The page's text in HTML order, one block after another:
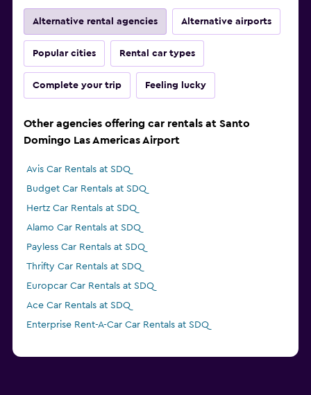
Alternative rental agencies Alternative airports
Popular cities Rental car types
Complete your trip Feeling lucky
Other agencies offering car rentals at Santo
Domingo Las Americas Airport
Avis Car Rentals at SDQ
Budget Car Rentals at SDQ
Hertz Car Rentals at SDQ
Alamo Car Rentals at SDQ
Payless Car Rentals at SDQ
Thrifty Car Rentals at SDQ
Europcar Car Rentals at SDQ
Ace Car Rentals at SDQ
Enterprise Rent-A-Car Car Rentals at SDQ